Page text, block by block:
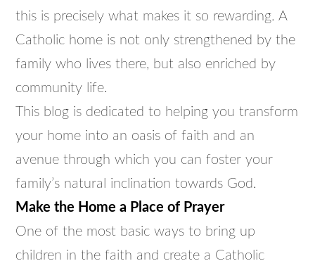
this is precisely what makes it so rewarding. A
Catholic home is not only strengthened by the
family who lives there, but also enriched by
community life.
This blog is dedicated to helping you transform
your home into an oasis of faith and an
avenue through which you can foster your
family’s natural inclination towards God.
Make the Home a Place of Prayer
One of the most basic ways to bring up
children in the faith and create a Catholic